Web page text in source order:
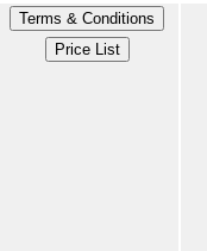
Terms & Conditions
Price List